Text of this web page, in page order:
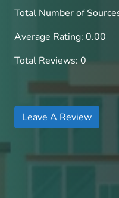
Total Number of
Average Rating: 0.00
Total Reviews: 0
Leave A Review